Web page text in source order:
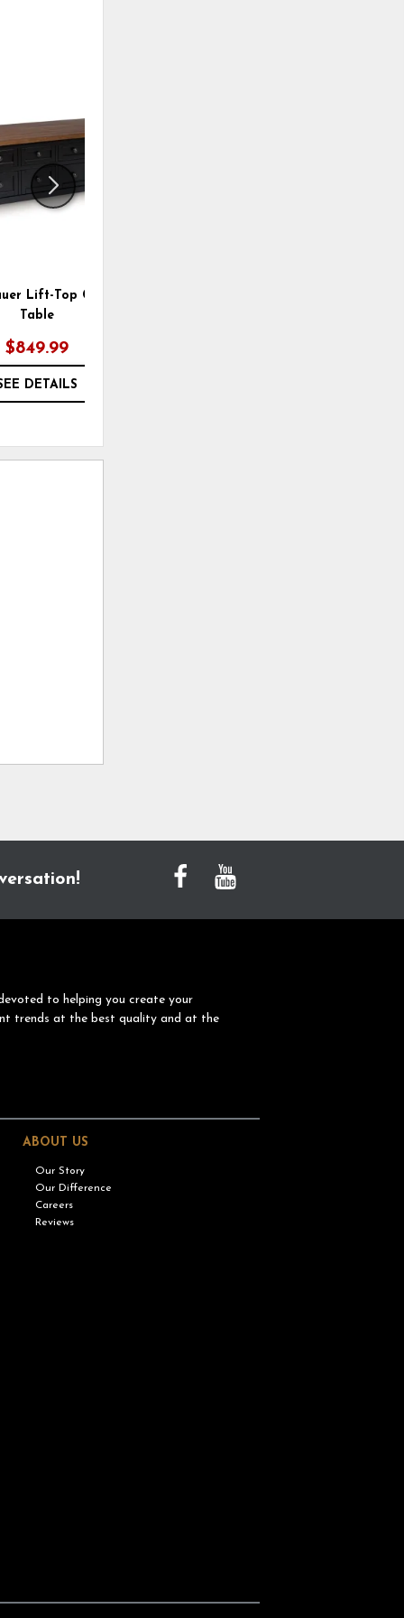
Lift-Top Coffee
Table
$849.99
DETAILS
to helping you create your
trends at the best quality and at the
ABOUT US
Our Story
Our Difference
Careers
Reviews